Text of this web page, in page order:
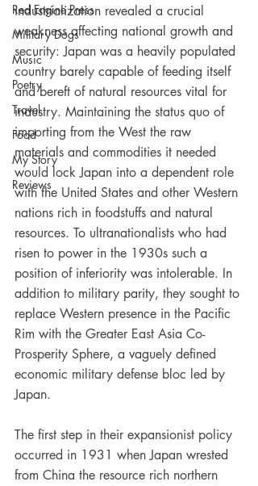
Red Engine Press
Military Dogs
Music
Poetry
Travel
Food
My Story
Reviews
industrialization revealed a crucial
weakness affecting national growth and
security: Japan was a heavily populated
country barely capable of feeding itself
and bereft of natural resources vital for
industry. Maintaining the status quo of
importing from the West the raw
materials and commodities it needed
would lock Japan into a dependent role
with the United States and other Western
nations rich in foodstuffs and natural
resources. To ultranationalists who had
risen to power in the 1930s such a
position of inferiority was intolerable. In
addition to military parity, they sought to
replace Western presence in the Pacific
Rim with the Greater East Asia Co-
Prosperity Sphere, a vaguely defined
economic military defense bloc led by
Japan.
The first step in their expansionist policy
occurred in 1931 when Japan wrested
from China the resource rich northern